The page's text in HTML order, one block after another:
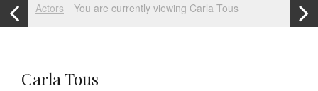
Actors You are currently viewing Carla Tous
Carla Tous